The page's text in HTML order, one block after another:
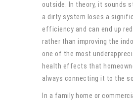
outside. In theory, it sounds
a dirty system loses a
efficiency and can end up
rather than improving the
one of the most
health effects that
always connecting it to the
In a family home or